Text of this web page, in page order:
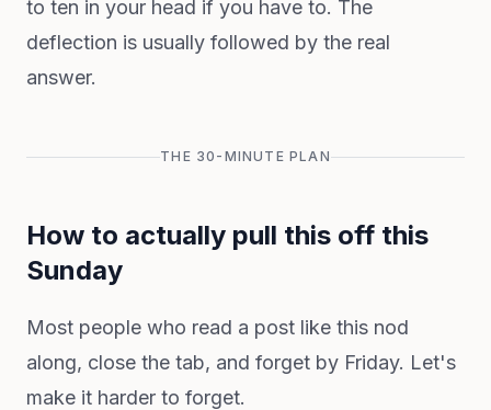
to ten in your head if you have to. The
deflection is usually followed by the real
answer.
THE 30-MINUTE PLAN
How to actually pull this off this
Sunday
Most people who read a post like this nod
along, close the tab, and forget by Friday. Let's
make it harder to forget.